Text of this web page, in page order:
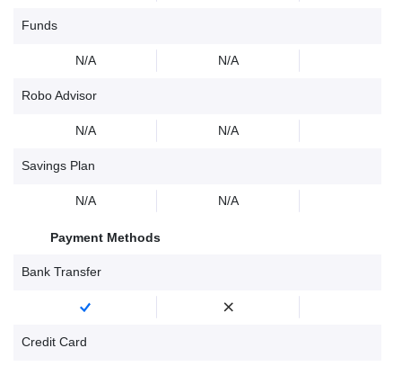
Funds
N/A N/A
Robo Advisor
N/A N/A
Savings Plan
N/A N/A
Payment Methods
Bank Transfer
Credit Card